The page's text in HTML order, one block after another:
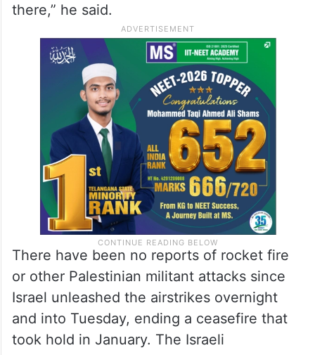
there,” he said.
There have been no reports of rocket fire
or other Palestinian militant attacks since
Israel unleashed the airstrikes overnight
and into Tuesday, ending a ceasefire that
took hold in January. The Israeli